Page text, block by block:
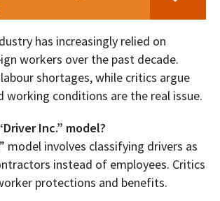
has increasingly relied on
workers over the past decade.
shortages, while critics argue
working conditions are the real issue.
Inc.” model?
model involves classifying drivers as
instead of employees. Critics
protections and benefits.